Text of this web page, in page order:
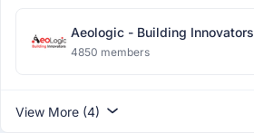
Aeologic - Building Innovators
4850 members
View More (4)